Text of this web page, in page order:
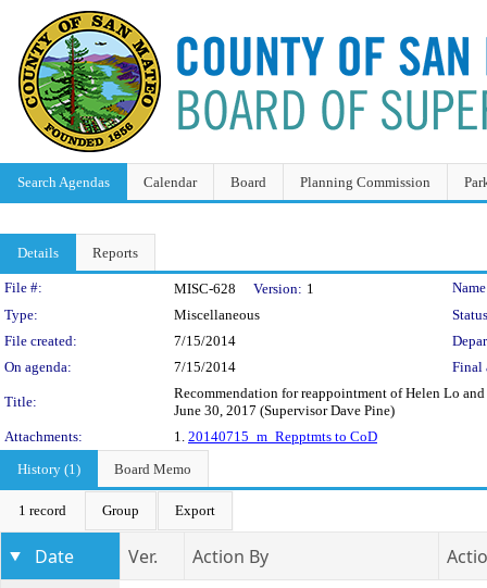
Search Agendas Calendar Board Planning Commission
Details Reports
Legislation Details
File #: MISC-628 Version: 1
Type:
Miscellaneous
File created:
7/15/2014
On agenda:
7/15/2014 Final
Title:
Recommendation for reappointment of Helen Lo
June 30, 2017 (Supervisor Dave Pine)
Attachments:
1. 20140715_m_Repptmts to CoD
History (1)
Board Memo
1 record Group Export
Date Ver. Action By